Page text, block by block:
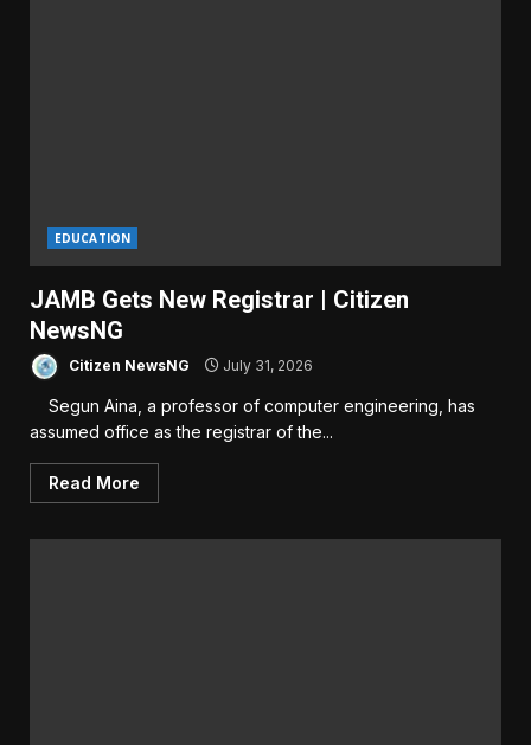
EDUCATION
JAMB Gets New Registrar | Citizen
NewsNG
Citizen NewsNG July 31, 2026
Segun Aina, a professor of computer engineering, has
assumed office as the registrar of the...
Read More